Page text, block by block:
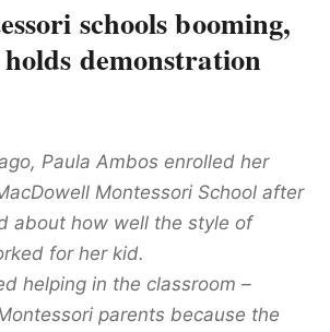
schools booming,
demonstration
Paula Ambos enrolled her
Montessori School after
about how well the style of
for her kid.
helping in the classroom –
parents because the